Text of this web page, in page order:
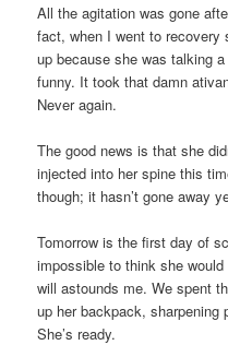
All the agitation was gone
fact, when I went to
up because she was talking
funny. It took that damn
Never again.
The good news is that she
injected into her spine this
though; it hasn’t gone away
Tomorrow is the first day of
impossible to think she
will astounds me. We spent
up her backpack, sharpening
She’s ready.